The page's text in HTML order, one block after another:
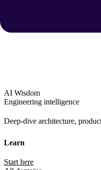
AI Wisdom
Engineering intelligence
Deep-dive architecture,
Learn
Start here